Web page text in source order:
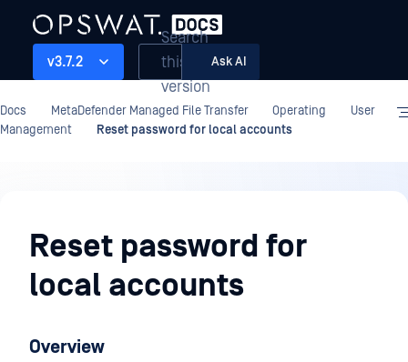
v3.7.2
Search
this
version
Ask AI
Docs MetaDefender Managed File Transfer Operating
User
Management
Reset password for local accounts
Reset password for
local accounts
Overview